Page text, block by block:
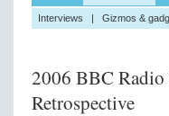
Interviews | Gizmos &
2006 BBC Radio
Retrospective